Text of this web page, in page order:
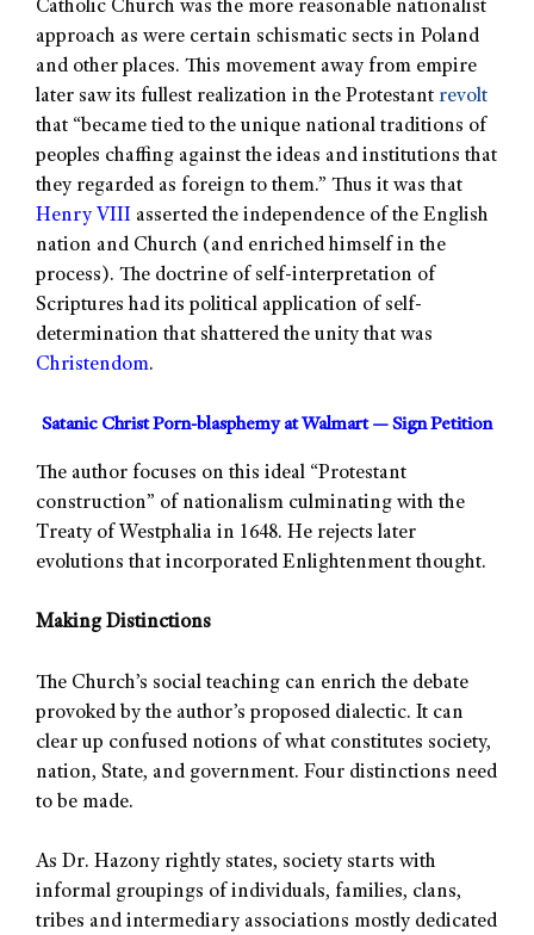
Catholic Church was the more reasonable nationalist
approach as were certain schismatic sects in Poland
and other places. This movement away from empire
later saw its fullest realization in the Protestant revolt
that “became tied to the unique national traditions of
peoples chaffing against the ideas and institutions that
they regarded as foreign to them.” Thus it was that
Henry VIII asserted the independence of the English
nation and Church (and enriched himself in the
process). The doctrine of self-interpretation of
Scriptures had its political application of self-
determination that shattered the unity that was
Christendom.
Satanic Christ Porn-blasphemy at Walmart — Sign Petition
The author focuses on this ideal “Protestant
construction” of nationalism culminating with the
Treaty of Westphalia in 1648. He rejects later
evolutions that incorporated Enlightenment thought.
Making Distinctions
The Church’s social teaching can enrich the debate
provoked by the author’s proposed dialectic. It can
clear up confused notions of what constitutes society,
nation, State, and government. Four distinctions need
to be made.
As Dr. Hazony rightly states, society starts with
informal groupings of individuals, families, clans,
tribes and intermediary associations mostly dedicated